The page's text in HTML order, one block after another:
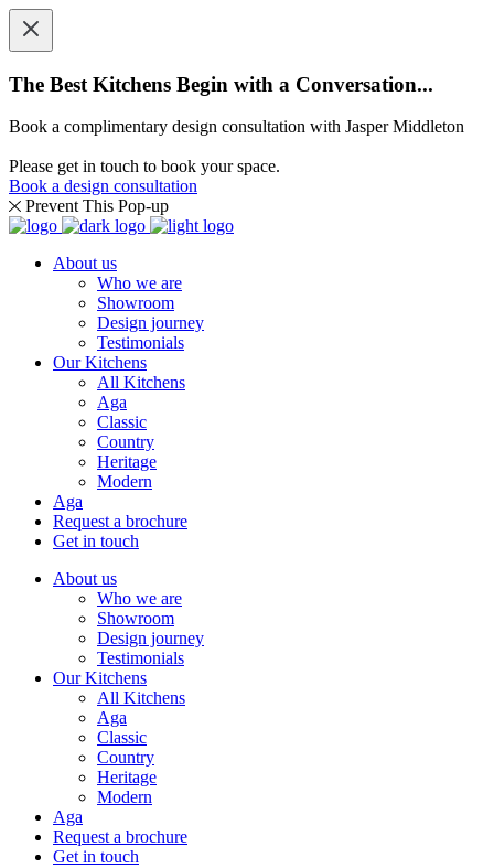
The Best Kitchens Begin with a Conversation...
Book a complimentary design consultation with Jasper Middleton
Please get in touch to book your space.
Book a design consultation
Prevent This Pop-up
About us
Who we are
Showroom
Design journey
Testimonials
Our Kitchens
All Kitchens
Aga
Classic
Country
Heritage
Modern
Aga
Request a brochure
Get in touch
About us
Who we are
Showroom
Design journey
Testimonials
Our Kitchens
All Kitchens
Aga
Classic
Country
Heritage
Modern
Aga
Request a brochure
Get in touch